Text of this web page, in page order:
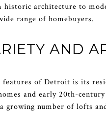
historic architecture to
range of homebuyers.
AND
of Detroit is its
and early 20th-
growing number of lofts